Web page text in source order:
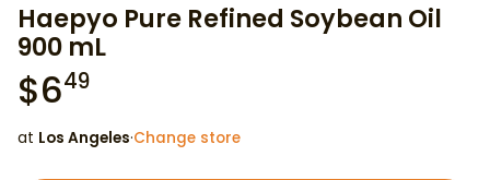
Haepyo Pure Refined Soybean Oil
900 mL
$649
at Los Angeles·Change store